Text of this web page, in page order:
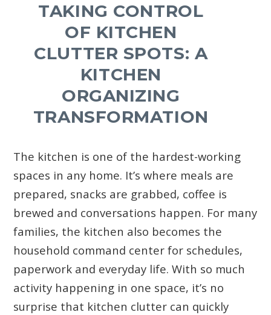
TAKING CONTROL
OF KITCHEN
CLUTTER SPOTS: A
KITCHEN
ORGANIZING
TRANSFORMATION
The kitchen is one of the hardest-working
spaces in any home. It’s where meals are
prepared, snacks are grabbed, coffee is
brewed and conversations happen. For many
families, the kitchen also becomes the
household command center for schedules,
paperwork and everyday life. With so much
activity happening in one space, it’s no
surprise that kitchen clutter can quickly